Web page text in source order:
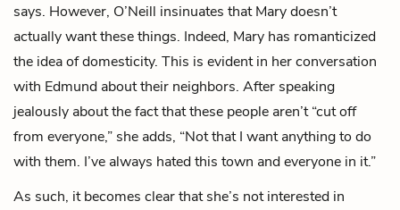
says. However, O’Neill insinuates that Mary doesn’t
actually want these things. Indeed, Mary has romanticized
the idea of domesticity. This is evident in her conversation
with Edmund about their neighbors. After speaking
jealously about the fact that these people aren’t “cut off
from everyone,” she adds, “Not that I want anything to do
with them. I’ve always hated this town and everyone in it.”
As such, it becomes clear that she’s not interested in